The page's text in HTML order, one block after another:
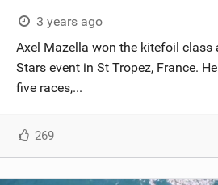
3 years ago
Axel Mazella won the kitefoil class
Stars event in St Tropez, France.
five races,...
269